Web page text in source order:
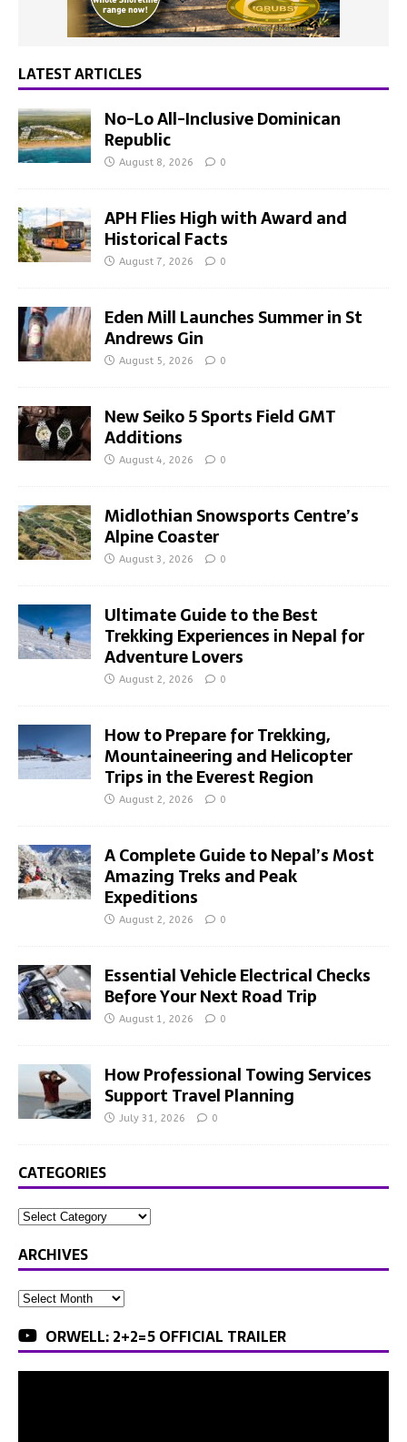
LATEST ARTICLES
No-Lo All-Inclusive Dominican
Republic
August 8, 2026 0
APH Flies High with Award and
Historical Facts
August 7, 2026 0
Eden Mill Launches Summer in St
Andrews Gin
August 5, 2026 0
New Seiko 5 Sports Field GMT
Additions
August 4, 2026 0
Midlothian Snowsports Centre’s
Alpine Coaster
August 3, 2026 0
Ultimate Guide to the Best
Trekking Experiences in Nepal for
Adventure Lovers
August 2, 2026 0
How to Prepare for Trekking,
Mountaineering and Helicopter
Trips in the Everest Region
August 2, 2026 0
A Complete Guide to Nepal’s Most
Amazing Treks and Peak
Expeditions
August 2, 2026 0
Essential Vehicle Electrical Checks
Before Your Next Road Trip
August 1, 2026 0
How Professional Towing Services
Support Travel Planning
July 31, 2026 0
CATEGORIES
ARCHIVES
ORWELL: 2+2=5 OFFICIAL TRAILER